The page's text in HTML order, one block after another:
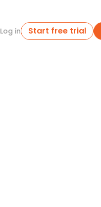
Log in Start free trial